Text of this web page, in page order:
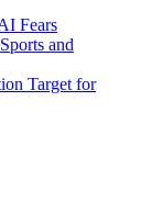
Fears
and
Target for